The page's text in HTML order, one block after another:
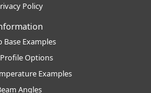
Policy
Base Examples
Profile Options
Examples
Angles